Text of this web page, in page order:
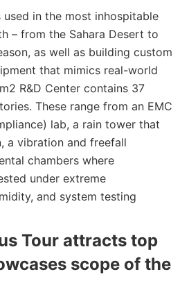
in the most inhospitable
– from the Sahara Desert to
as well as building custom
that mimics real-world
R&D Center contains 37
These range from an EMC
lab, a rain tower that
a vibration and freefall
chambers where
under extreme
and system testing
Tour attracts top
scope of the